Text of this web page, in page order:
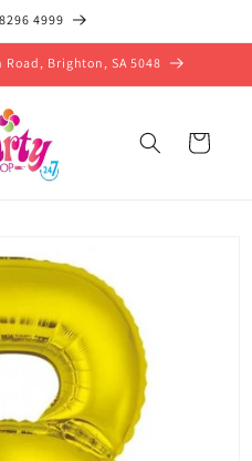
4999
Brighton, SA 5048
Cart